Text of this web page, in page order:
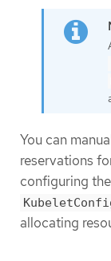
You can
reservations
configuring the
allocating